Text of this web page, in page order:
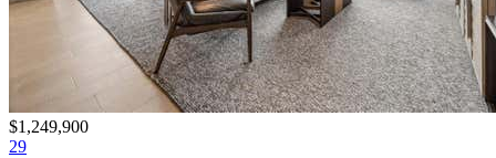
$1,249,900
29